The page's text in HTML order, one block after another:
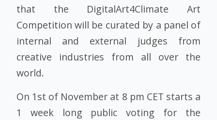
that the DigitalArt4Climate Art
Competition will be curated by a panel of
internal and external judges from
creative industries from all over the
world.
On 1st of November at 8 pm CET starts a
1 week long public voting for the